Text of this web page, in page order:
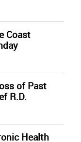
Coast
of Past
R.D.
Health